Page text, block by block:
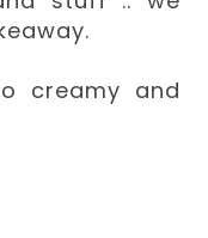
creamy and